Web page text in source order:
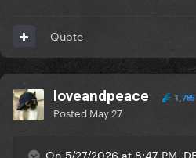
Quote
loveandpeace 1,785
Posted May 27
On 5/27/2026 at 8:47 PM,